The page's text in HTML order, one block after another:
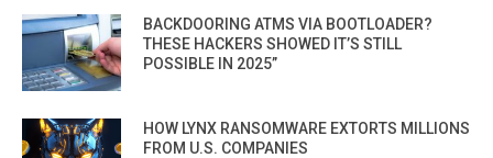
BACKDOORING ATMS VIA BOOTLOADER?
THESE HACKERS SHOWED IT’S STILL
POSSIBLE IN 2025”
HOW LYNX RANSOMWARE EXTORTS MILLIONS
FROM U.S. COMPANIES